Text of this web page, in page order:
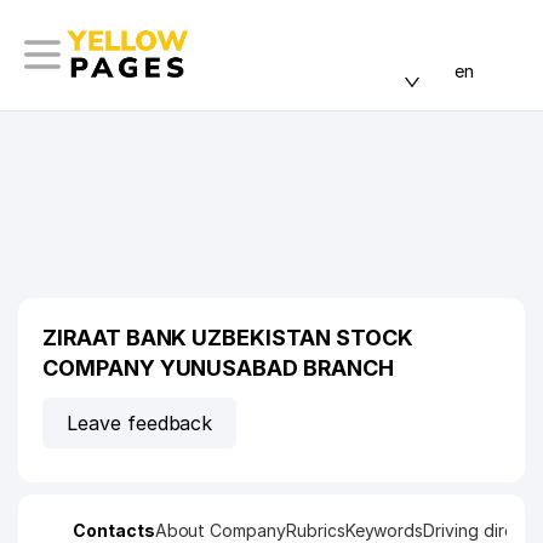
en
ZIRAAT BANK UZBEKISTAN STOCK
COMPANY YUNUSABAD BRANCH
Leave feedback
ContactsAbout CompanyRubricsKeywordsDriving